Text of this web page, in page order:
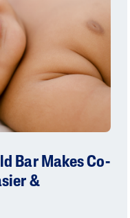
Bar Makes Co-
&